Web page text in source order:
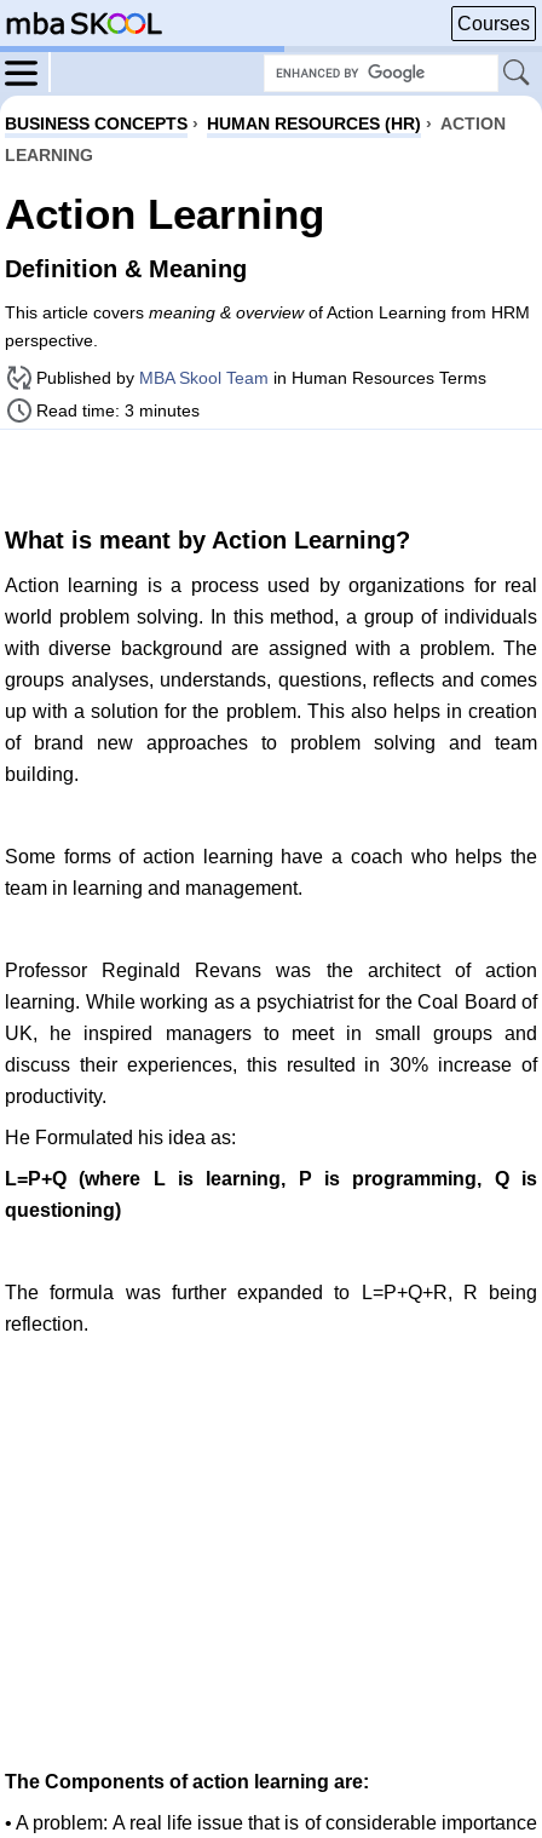
Courses
BUSINESS CONCEPTS › HUMAN RESOURCES (HR) › ACTION
LEARNING
Action Learning
Definition & Meaning
This article covers meaning & overviewof Action Learning from HRM
perspective.
Published by MBA Skool Team in Human Resources Terms
Read time: 3 minutes
What is meant by Action Learning?
Action learning is a process used by organizations for real
world problem solving. In this method, a group of individuals
with diverse background are assigned with a problem. The
groups analyses, understands, questions, reflects and comes
up with a solution for the problem. This also helps in creation
of brand new approaches to problem solving and team
building.
Some forms of action learning have a coach who helps the
team in learning and management.
Professor Reginald Revans was the architect of action
learning. While working as a psychiatrist for the Coal Board of
UK, he inspired managers to meet in small groups and
discuss their experiences, this resulted in 30% increase of
productivity.
He Formulated his idea as:
L=P+Q (where L is learning, P is programming, Q is
questioning)
The formula was further expanded to L=P+Q+R, R being
reflection.
The Components of action learning are:
• A problem: A real life issue that is of considerable importance